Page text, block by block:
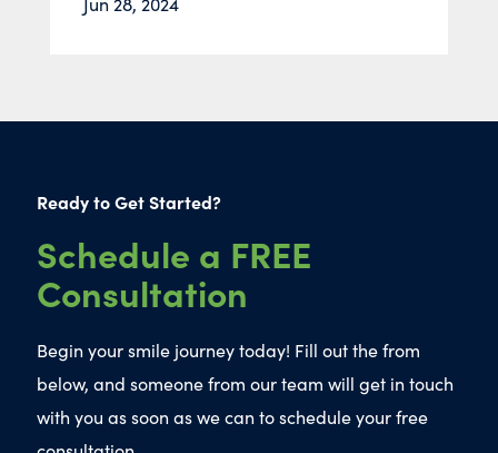
Ready to Get Started?
Schedule a FREE
Consultation
Begin your smile journey today! Fill out the from
below, and someone from our team will get in touch
with you as soon as we can to schedule your free